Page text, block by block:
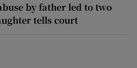
by father led to two
tells court